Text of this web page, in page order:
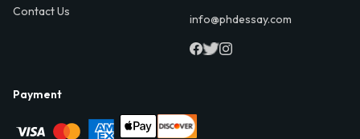
Contact Us
info@phdessay.com
Payment